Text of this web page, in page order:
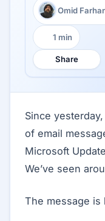
Author:
Omid
Reading time:
1 min
Share
Since
of email
Microsoft
We’ve seen
The message